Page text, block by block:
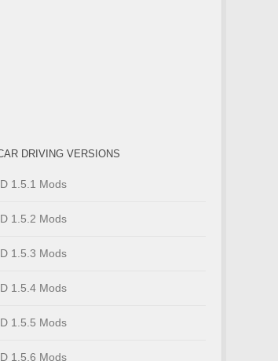
DRIVING VERSIONS
1.5.1 Mods
1.5.2 Mods
1.5.3 Mods
1.5.4 Mods
1.5.5 Mods
1.5.6 Mods